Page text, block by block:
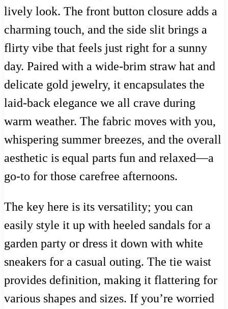
lively look. The front button closure adds a
charming touch, and the side slit brings a
flirty vibe that feels just right for a sunny
day. Paired with a wide-brim straw hat and
delicate gold jewelry, it encapsulates the
laid-back elegance we all crave during
warm weather. The fabric moves with you,
whispering summer breezes, and the overall
aesthetic is equal parts fun and relaxed—a
go-to for those carefree afternoons.
The key here is its versatility; you can
easily style it up with heeled sandals for a
garden party or dress it down with white
sneakers for a casual outing. The tie waist
provides definition, making it flattering for
various shapes and sizes. If you’re worried